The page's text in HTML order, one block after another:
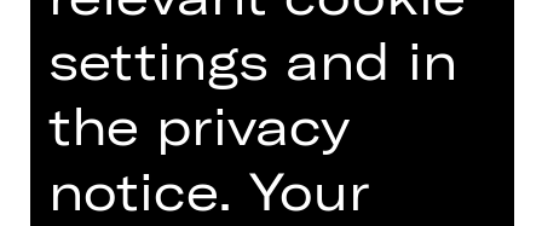
athleticism of the ensemble, to say
nothing of the strength of the
harmonious community that the
dancers create, but also the creation
of time itself.
settings and in
the privacy
notice. Your